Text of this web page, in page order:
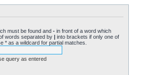
must be found and - in front of a word which
words separated by | into brackets if only one of
* as a wildcard for partial matches.
query as entered